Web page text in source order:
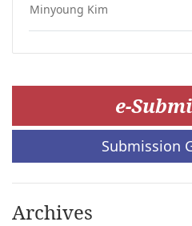
Minyoung Kim
e-
Submission
Archives